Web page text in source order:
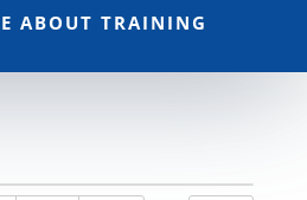
ABOUT TRAINING